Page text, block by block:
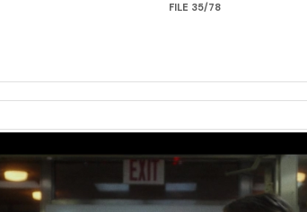
FILE 35/78